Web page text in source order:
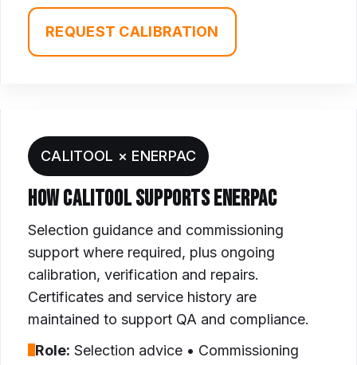
REQUEST CALIBRATION
CALITOOL × ENERPAC
HOW CALITOOL SUPPORTS ENERPAC
Selection guidance and commissioning
support where required, plus ongoing
calibration, verification and repairs.
Certificates and service history are
maintained to support QA and compliance.
Role: Selection advice • Commissioning